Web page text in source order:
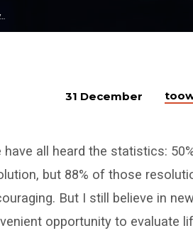
31 December
have all heard the statistics:
but 88% of those
But I still believe in
opportunity to evaluate